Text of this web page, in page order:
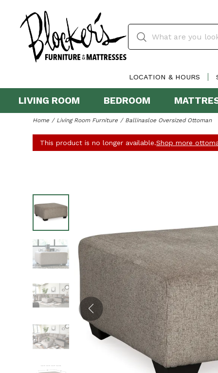
LOCATION & HOURS
LIVING ROOM BEDROOM
Home Living Room Furniture Ballinasloe Oversized Ottoman
This product is no longer available.Shop more